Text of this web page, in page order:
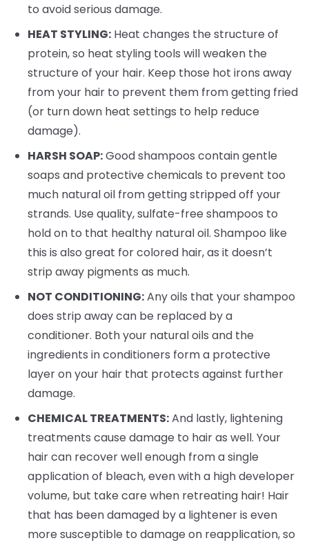
to avoid serious damage.
HEAT STYLING: Heat changes the structure of
protein, so heat styling tools will weaken the
structure of your hair. Keep those hot irons away
from your hair to prevent them from getting fried
(or turn down heat settings to help reduce
damage).
HARSH SOAP:Good shampoos contain gentle
soaps and protective chemicals to prevent too
much natural oil from getting stripped off your
strands. Use quality, sulfate-free shampoos to
hold on to that healthy natural oil. Shampoo like
this is also great for colored hair, as it doesn’t
strip away pigments as much.
NOT CONDITIONING:Any oils that your shampoo
does strip away can be replaced by a
conditioner. Both your natural oils and the
ingredients in conditioners form a protective
layer on your hair that protects against further
damage.
CHEMICAL TREATMENTS:And lastly, lightening
treatments cause damage to hair as well. Your
hair can recover well enough from a single
application of bleach, even with a high developer
volume, but take care when retreating hair! Hair
that has been damaged by a lightener is even
more susceptible to damage on reapplication, so